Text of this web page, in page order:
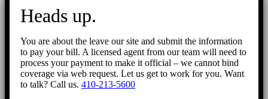
Heads up.
You are about the leave our site and submit the information
to pay your bill. A licensed agent from our team will need to
process your payment to make it official – we cannot bind
coverage via web request. Let us get to work for you. Want
to talk? Call us. 410-213-5600